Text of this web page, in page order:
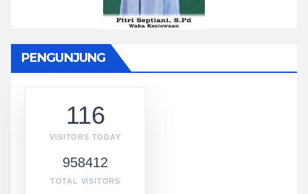
PENGUNJUNG
116
VISITORS TODAY
958412
TOTAL VISITORS